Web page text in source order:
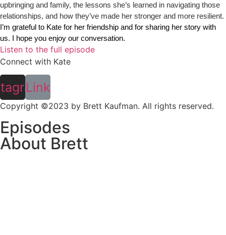
upbringing and family, the lessons she’s learned in navigating those
relationships, and how they’ve made her stronger and more resilient.
I’m grateful to Kate for her friendship and for sharing her story with
us. I hope you enjoy our conversation.
Listen to the full episode
Connect with Kate
Link
Copyright ©2023 by Brett Kaufman. All rights reserved.
Episodes
About Brett